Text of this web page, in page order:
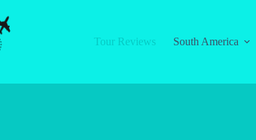
Tour Reviews
South America